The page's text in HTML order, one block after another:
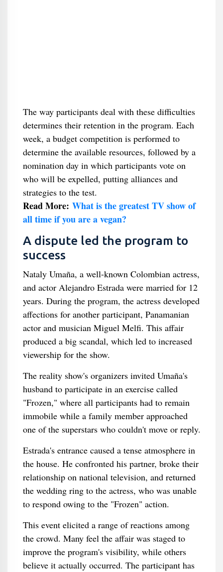
The way participants deal with these difficulties
determines their retention in the program. Each
week, a budget competition is performed to
determine the available resources, followed by a
nomination day in which participants vote on
who will be expelled, putting alliances and
strategies to the test.
Read More: What is the greatest TV show of
all time if you are a vegan?
A dispute led the program to
success
Nataly Umaña, a well-known Colombian actress,
and actor Alejandro Estrada were married for 12
years. During the program, the actress developed
affections for another participant, Panamanian
actor and musician Miguel Melfi. This affair
produced a big scandal, which led to increased
viewership for the show.
The reality show's organizers invited Umaña's
husband to participate in an exercise called
"Frozen," where all participants had to remain
immobile while a family member approached
one of the superstars who couldn't move or reply.
Estrada's entrance caused a tense atmosphere in
the house. He confronted his partner, broke their
relationship on national television, and returned
the wedding ring to the actress, who was unable
to respond owing to the "Frozen" action.
This event elicited a range of reactions among
the crowd. Many feel the affair was staged to
improve the program's visibility, while others
believe it actually occurred. The participant has